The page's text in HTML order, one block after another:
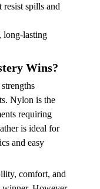
resist spills and
long-lasting
Wins?
. Nylon is the
requiring
is ideal for
and easy
comfort, and